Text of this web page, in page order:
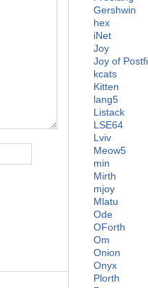
Gershwin
hex
iNet
Joy
Joy of
kcats
Kitten
lang5
Listack
LSE64
Lviv
Meow5
min
Mirth
mjoy
Mlatu
Ode
OForth
Om
Onion
Onyx
Plorth